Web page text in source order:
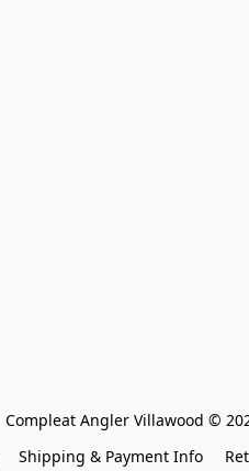
Compleat Angler Villawood ©
Shipping & Payment Info